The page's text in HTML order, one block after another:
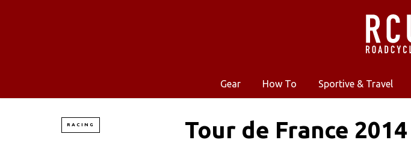
Gear How To Sportive & Travel
RACING Tour de France